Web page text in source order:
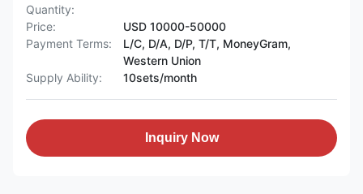
Quantity:
Price:
USD 10000-50000
Payment Terms:
L/C, D/A, D/P, T/T, MoneyGram,
Western Union
Supply Ability:
10sets/month
Inquiry Now